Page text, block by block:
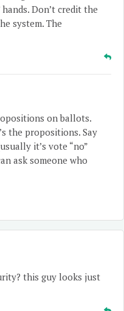
Don’t credit the
system. The
on ballots.
the propositions. Say
it’s vote “no”
ask someone who
this guy looks just